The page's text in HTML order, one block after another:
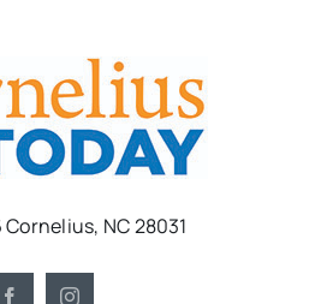
Cornelius, NC 28031